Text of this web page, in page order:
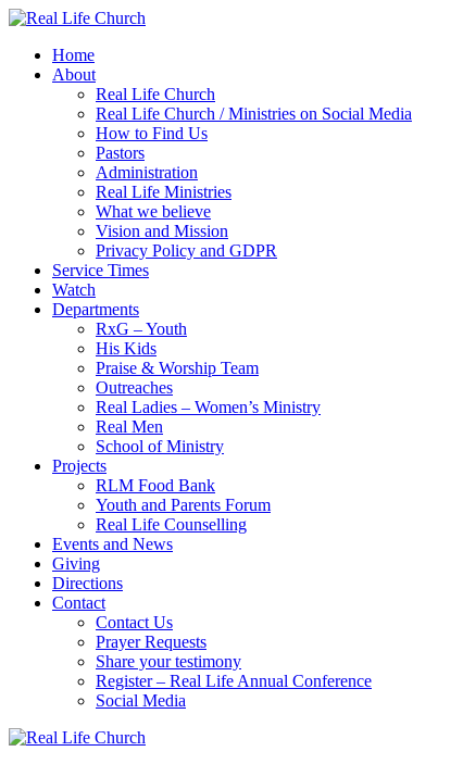
Skip
contentHome
About
Real Life Church
Real Life Church / Ministries on Social Media
How to Find Us
Pastors
Administration
Real Life Ministries
What we believe
Vision and Mission
Privacy Policy and GDPR
Service Times
Watch
Departments
RxG – Youth
His Kids
Praise & Worship Team
Outreaches
Real Ladies – Women’s Ministry
Real Men
School of Ministry
Projects
RLM Food Bank
Youth and Parents Forum
Real Life Counselling
Events and News
Giving
Directions
Contact
Contact Us
Prayer Requests
Share your testimony
Register – Real Life Annual Conference
Social Media